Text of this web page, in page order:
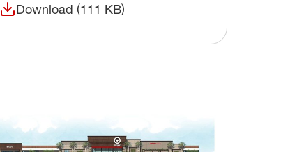
Download (111 KB)
(opens in a new window)